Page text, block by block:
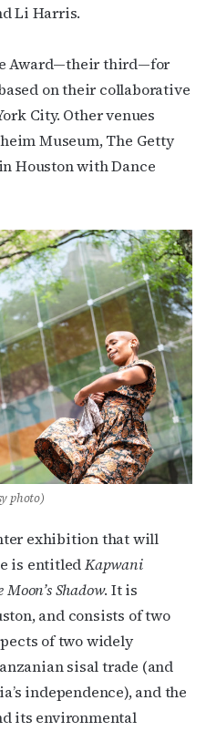
Li Harris.
Award—their third—for
on their collaborative
City. Other venues
Museum, The Getty
Houston with Dance
photo)
exhibition that will
is entitledKapwani
Shadow. It is
and consists of two
of two widely
sisal trade (and
independence), and the
its environmental
news, arts, and
weekly
to receive marketing emails
Place, Houston, TX, 77006, US,
revoke your consent to receive
link, found at the
by Constant Contact.
JOIN NOW!